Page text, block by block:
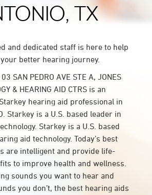
TX
and dedicated staff is here to help
better hearing journey.
SAN PEDRO AVE STE A, JONES
& HEARING AID CTRS is an
hearing aid professional in
Starkey is a U.S. based leader in
Starkey is a U.S. based
aid technology. Today’s best
are intelligent and provide life-
to improve health and wellness.
sounds you want to hear and
you don’t, the best hearing aids